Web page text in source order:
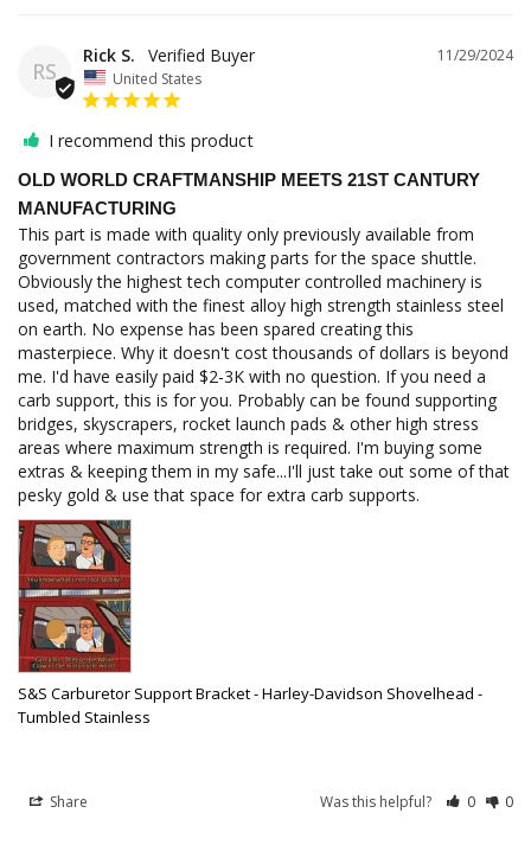
RS
11/29/2024
Rick S.
United States
I recommend this product
OLD WORLD CRAFTMANSHIP MEETS 21ST CANTURY
MANUFACTURING
This part is made with quality only previously available from
government contractors making parts for the space shuttle.
Obviously the highest tech computer controlled machinery is
used, matched with the finest alloy high strength stainless steel
on earth. No expense has been spared creating this
masterpiece. Why it doesn't cost thousands of dollars is beyond
me. I'd have easily paid $2-3K with no question. If you need a
carb support, this is for you. Probably can be found supporting
bridges, skyscrapers, rocket launch pads & other high stress
areas where maximum strength is required. I'm buying some
extras & keeping them in my safe...I'll just take out some of that
pesky gold & use that space for extra carb supports.
S&S Carburetor Support Bracket - Harley-Davidson Shovelhead -
Tumbled Stainless
Share Was this helpful? 0 0